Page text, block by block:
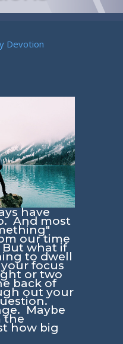
Devotion
have
And most
our time
what if
to dwell
focus
or two
back of
out your
Maybe
the
how big